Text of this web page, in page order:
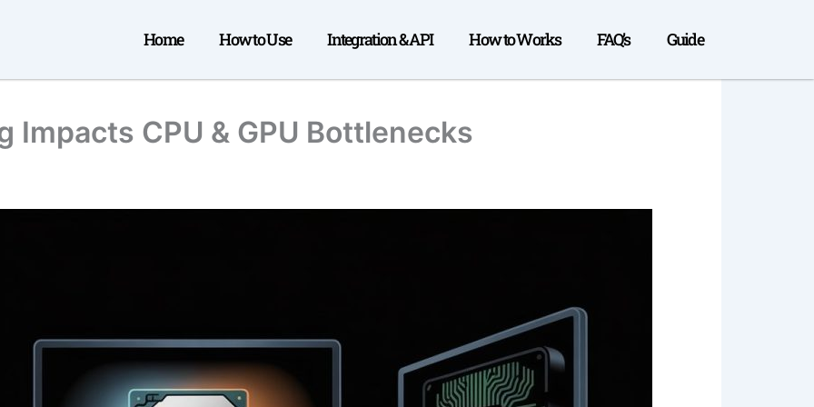
Home How to Use Integration & API How to Works FAQ’s Guide
Impacts CPU & GPU Bottlenecks